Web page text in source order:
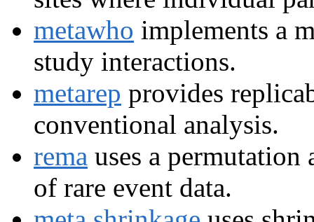
metawho implements a
study interactions.
metarep provides
conventional analysis.
rema uses a permutation
of rare event data.